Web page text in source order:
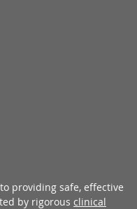
providing safe, effective
by rigorous clinical